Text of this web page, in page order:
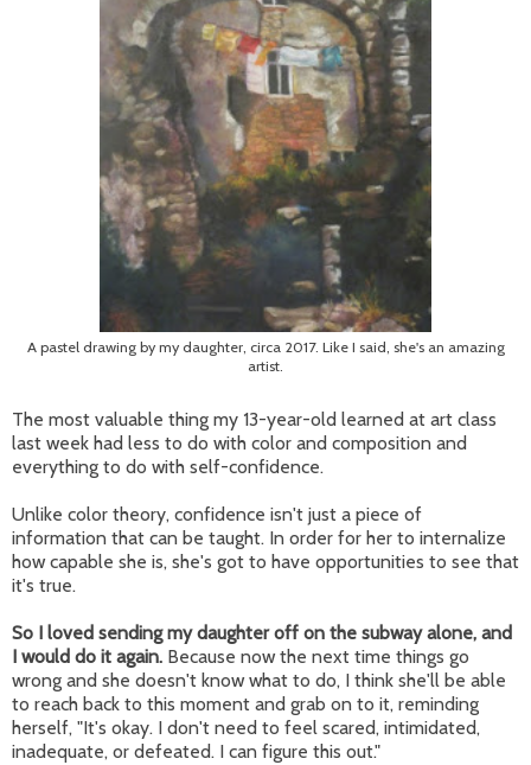
A pastel drawing by my daughter, circa 2017. Like I said, she's an amazing
artist.
The most valuable thing my 13-year-old learned at art class
last week had less to do with color and composition and
everything to do with self-confidence.
Unlike color theory, confidence isn't just a piece of
information that can be taught. In order for her to internalize
how capable she is, she's got to have opportunities to see that
it's true.
So I loved sending my daughter off on the subway alone, and
I would do it again. Because now the next time things go
wrong and she doesn't know what to do, I think she'll be able
to reach back to this moment and grab on to it, reminding
herself, "It's okay. I don't need to feel scared, intimidated,
inadequate, or defeated. I can figure this out."